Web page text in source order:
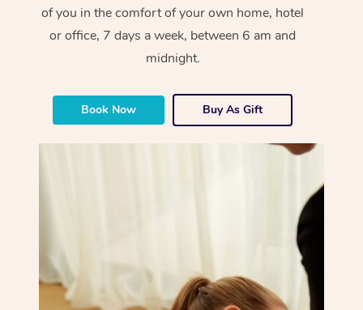
of you in the comfort of your own home, hotel
or office, 7 days a week, between 6 am and
midnight.
Book Now Buy As Gift